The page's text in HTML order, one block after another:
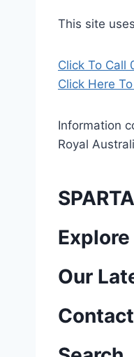
This site
Click To Call
Click Here
Information
Royal
P
o
t
Our